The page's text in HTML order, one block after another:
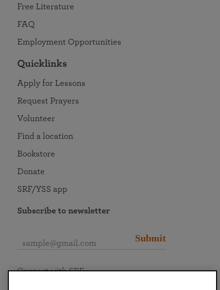
Free Literature
FAQ
Employment Opportunities
Quicklinks
Apply for Lessons
Request Prayers
Volunteer
Find a location
Bookstore
Donate
SRF/YSS app
Subscribe to newsletter
Submit
Connect with SRF